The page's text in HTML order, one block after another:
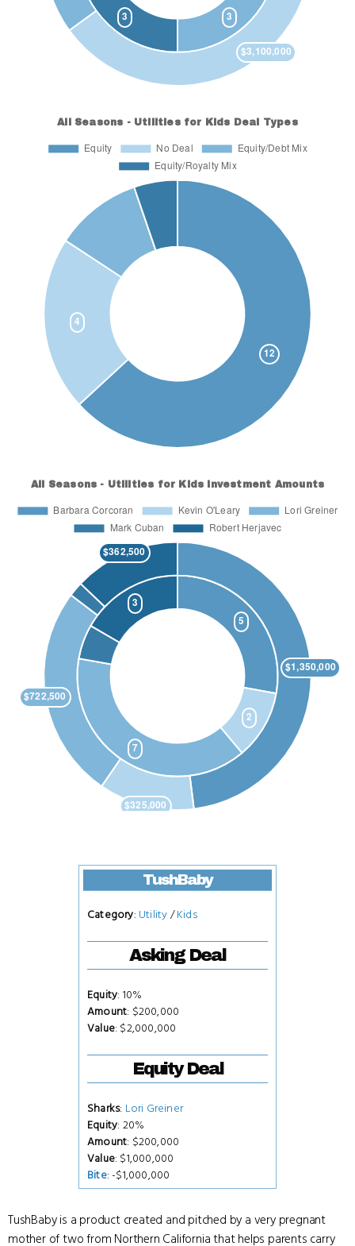
TushBaby
Category: Utility /Kids
Asking Deal
Equity: 10%
Amount: $200,000
Value: $2,000,000
Equity Deal
Sharks: Lori Greiner
Equity: 20%
Amount: $200,000
Value: $1,000,000
Bite: -$1,000,000
TushBaby is a product created and pitched by a very pregnant
mother of two from Northern California that helps parents carry